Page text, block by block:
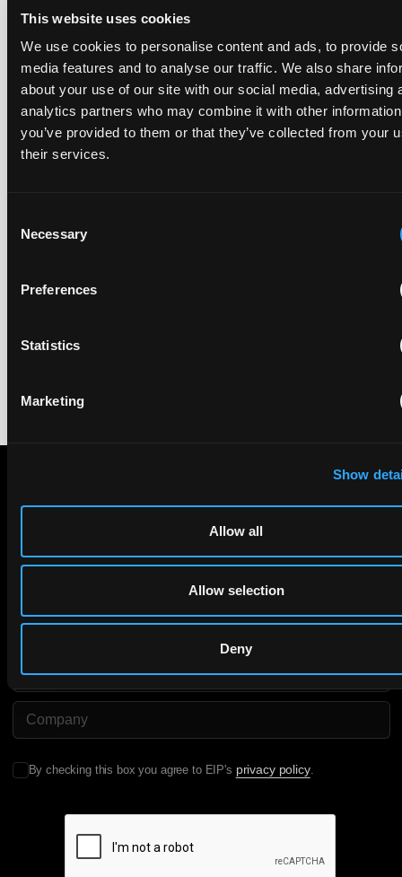
This website uses cookies
We use cookies to personalise content and ads, to provide
media features and to analyse our traffic. We also share
about your use of our site with our social media, advertising
analytics partners who may combine it with other
you’ve provided to them or that they’ve collected from your
their services.
Selection
Necessary
Preferences
Statistics
Marketing
Show
Allow all
Allow selection
Deny
EIP has again been named one of Europe's leading patent
law firms by the Financial Times. In its 2026 ranking, EIP
earned gold in five of the six technology sectors, and silver
in the sixth, Materials and Nanotechnology. It is the eighth
year running the firm has featured, every year since the
ranking began in 2019.
2026. The guide is one of the most trusted independent
Subscribe to The Patent Strategist newsletter
Get expert insights and the top patent stories delivered straight
First Name Last Name
Company Name
By checking this box you agree to EIP's privacy policy.